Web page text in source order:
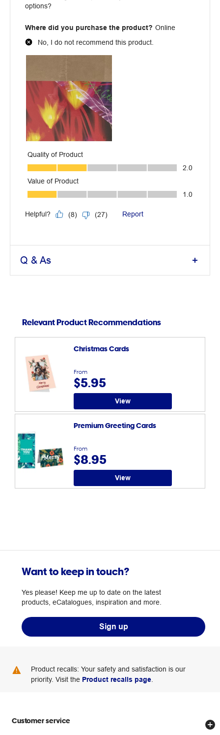
Q & As
Relevant Product Recommendations
From
$5.95
Christmas Cards
View
From
$8.95
Premium Greeting Cards
View
Want to keep in touch?
Yes please! Keep me up to date on the latest
products, eCatalogues, inspiration and more.
Sign up
Product recalls: Your safety and satisfaction is our
priority. Visit the Product recalls page
Customer service